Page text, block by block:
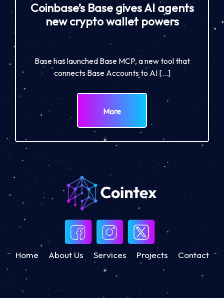
Coinbase’s Base gives AI agents
new crypto wallet powers
Base has launched Base MCP, a new tool that
connects Base Accounts to AI […]
More
Home About Us Services Projects Contact